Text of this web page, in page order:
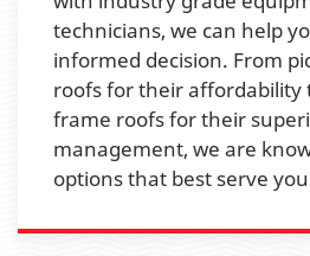
technicians, we can help
informed decision. From
roofs for their affordability
frame roofs for their
management, we are
options that best serve